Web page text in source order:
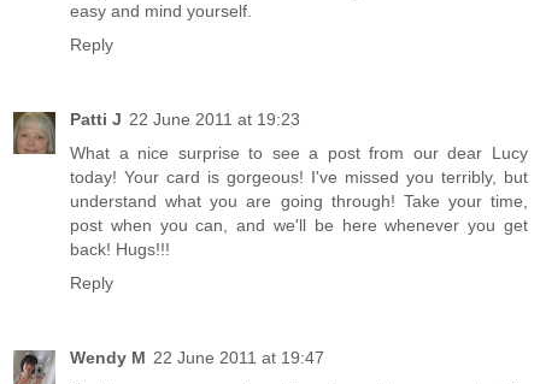
easy and mind yourself.
Reply
Patti J 22 June 2011 at 19:23
What a nice surprise to see a post from our dear Lucy
today! Your card is gorgeous! I've missed you terribly, but
understand what you are going through! Take your time,
post when you can, and we'll be here whenever you get
back! Hugs!!!
Reply
Wendy M 22 June 2011 at 19:47